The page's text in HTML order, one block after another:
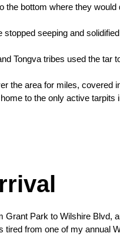
the bottom where they
stopped seeping and
Tongva tribes used the tar
the area for miles, covered
to the only active
Grant Park to Wilshire Blvd,
tired from one of my annual